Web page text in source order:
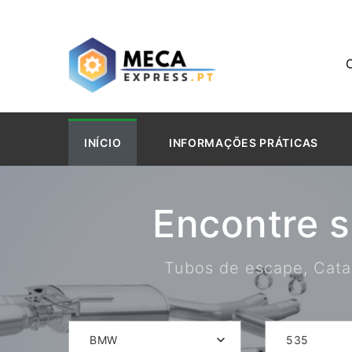
INÍCIO INFORMAÇÕES PRÁTICAS
Encontre
Tubos de escape,
BMW 535